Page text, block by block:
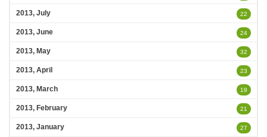
2013, July 22
2013, June 24
2013, May 32
2013, April 23
2013, March 19
2013, February 21
2013, January 27